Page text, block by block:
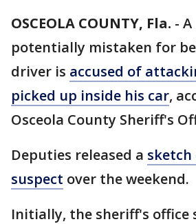
OSCEOLA COUNTY, Fla. - A
potentially mistaken for
driver is accused of
picked up inside his car,
Osceola County Sheriff's
Deputies released a sketch
suspect over the weekend.
Initially, the sheriff's office